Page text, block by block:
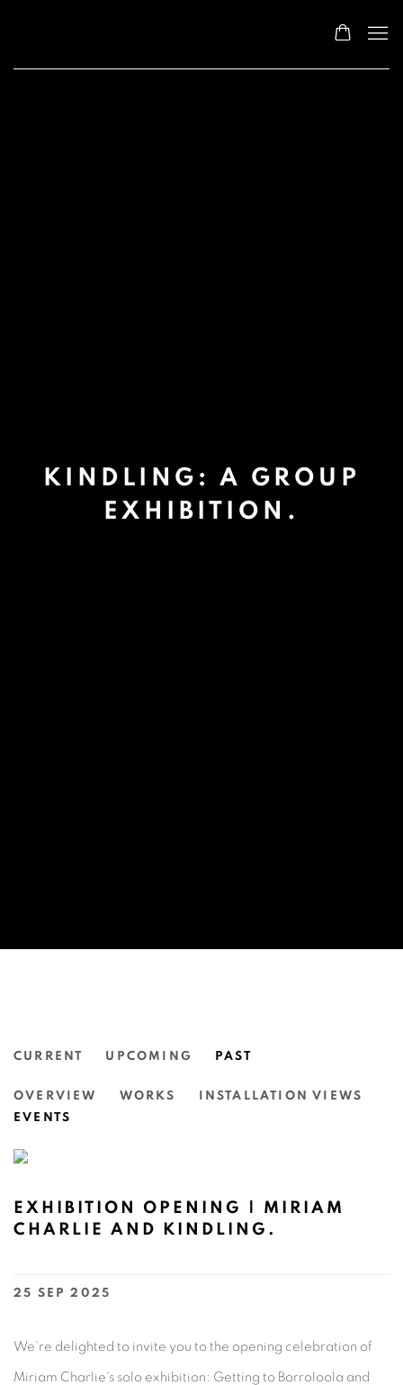
KINDLING: A GROUP
EXHIBITION.
CURRENT UPCOMING PAST
N.SMITH GALLERY
OVERVIEW WORKS
INSTALLATION VIEWS
EVENTS
EXHIBITION OPENING | MIRIAM
CHARLIE AND KINDLING.
25 SEP 2025
We're delighted to invite you to the opening celebration of
Miriam Charlie's solo exhibition: Getting to Borroloola and